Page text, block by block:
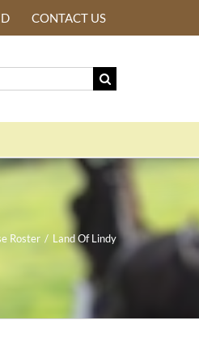
CONTACT US
Roster / Land Of Lindy